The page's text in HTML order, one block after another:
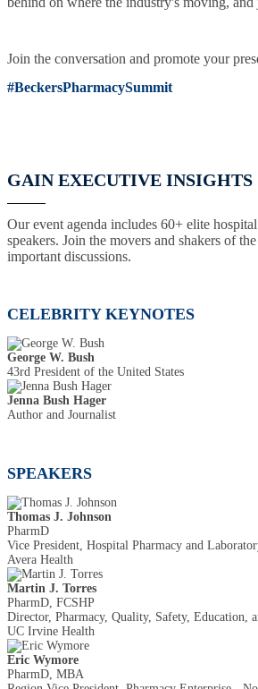
Join the conversation and promote your
#BeckersPharmacySummit
GAIN EXECUTIVE INSIGHTS
Our event agenda includes 60+ elite
speakers. Join the movers and shakers of
important discussions.
CELEBRITY KEYNOTES
George W. Bush
43rd President of the United States
Jenna Bush Hager
Author and Journalist
SPEAKERS
Thomas J. Johnson
PharmD
Vice President, Hospital Pharmacy and
Avera Health
Martin J. Torres
PharmD, FCSHP
Director, Pharmacy, Quality, Safety, Education,
UC Irvine Health
Eric Wymore
PharmD, MBA